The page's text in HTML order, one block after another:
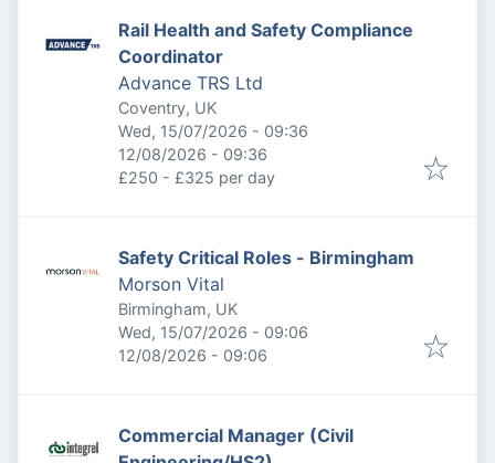
Rail Health and Safety Compliance
Coordinator
Advance TRS Ltd
Coventry, UK
Published:
Wed, 15/07/2026 - 09:36
Expires:
12/08/2026 - 09:36
£250 - £325 per day
Safety Critical Roles - Birmingham
Morson Vital
Birmingham, UK
Published:
Wed, 15/07/2026 - 09:06
Expires:
12/08/2026 - 09:06
Commercial Manager (Civil